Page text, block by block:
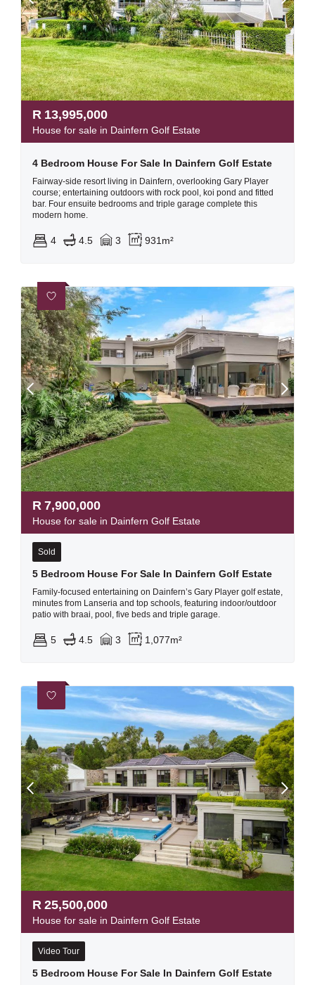
R 13,995,000
House for sale in Dainfern Golf Estate
4 Bedroom House For Sale In Dainfern Golf Estate
Fairway-side resort living in Dainfern, overlooking Gary Player
course; entertaining outdoors with rock pool, koi pond and fitted
bar. Four ensuite bedrooms and triple garage complete this
modern home.
4 4.5 3 931m²
R 7,900,000
House for sale in Dainfern Golf Estate
Sold
5 Bedroom House For Sale In Dainfern Golf Estate
Family-focused entertaining on Dainfern’s Gary Player golf estate,
minutes from Lanseria and top schools, featuring indoor/outdoor
patio with braai, pool, five beds and triple garage.
5 4.5 3 1,077m²
R 25,500,000
House for sale in Dainfern Golf Estate
Video Tour
5 Bedroom House For Sale In Dainfern Golf Estate